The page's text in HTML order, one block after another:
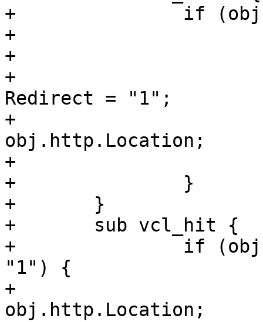
+		if (obj.status == 303) {
+			set obj.cacheable = true;
+			set obj.ttl = 60 s;
+			set obj.http.X-Magic-
Redirect = "1";
+			set req.url =
obj.http.Location;
+			restart;
+		}
+	}
+	sub vcl_hit {
+		if (obj.http.X-Magic-Redirect ==
"1") {
+			set req.url =
obj.http.Location;